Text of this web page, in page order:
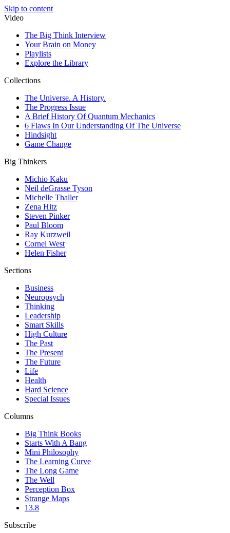
Skip to content
Video
The Big Think Interview
Your Brain on Money
Playlists
Explore the Library
Collections
The Universe. A History.
The Progress Issue
A Brief History Of Quantum Mechanics
6 Flaws In Our Understanding Of The Universe
Hindsight
Game Change
Big Thinkers
Michio Kaku
Neil deGrasse Tyson
Michelle Thaller
Zena Hitz
Steven Pinker
Paul Bloom
Ray Kurzweil
Cornel West
Helen Fisher
Sections
Business
Neuropsych
Thinking
Leadership
Smart Skills
High Culture
The Past
The Present
The Future
Life
Health
Hard Science
Special Issues
Columns
Big Think Books
Starts With A Bang
Mini Philosophy
The Learning Curve
The Long Game
The Well
Perception Box
Strange Maps
13.8
Subscribe